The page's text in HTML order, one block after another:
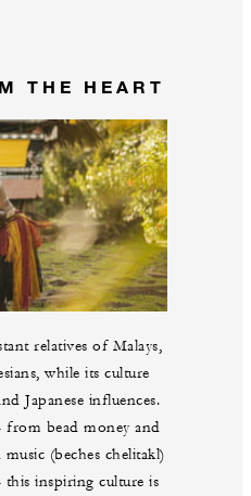
THE HEART
relatives of Malays,
while its culture
Japanese influences.
from bead money and
(beches chelitakl)
inspiring culture is